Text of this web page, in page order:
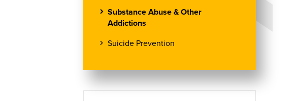
Substance Abuse & Other
Addictions
Suicide Prevention